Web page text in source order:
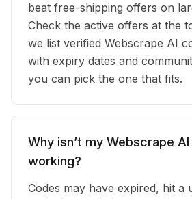
beat free-shipping offers on
Check the active offers at the
we list verified Webscrape AI
with expiry dates and
you can pick the one that fits.
Why isn’t my Webscrape
working?
Codes may have expired, hit a